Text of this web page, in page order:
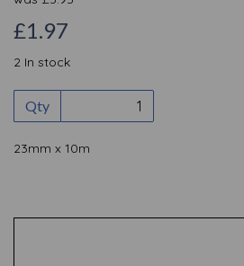
£1.97
2 In stock
Qty
23mm x 10m